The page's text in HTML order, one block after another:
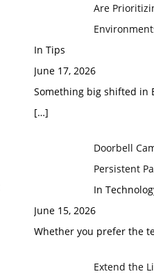
Are
In Tips
June 17, 2026
Something big shifted in
[…]
Doorbell
Persistent
In
June 15, 2026
Whether you prefer the
Extend the